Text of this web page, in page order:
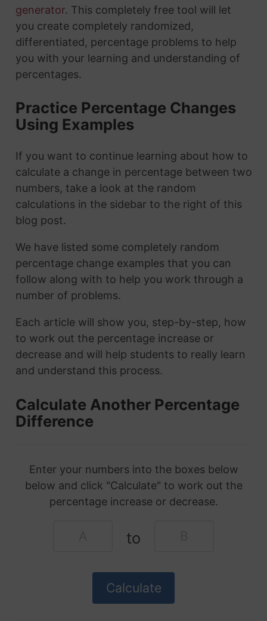
generator. This completely free tool will let
you create completely randomized,
differentiated, percentage problems to help
you with your learning and understanding of
percentages.
Practice Percentage Changes
Using Examples
If you want to continue learning about how to
calculate a change in percentage between two
numbers, take a look at the random
calculations in the sidebar to the right of this
blog post.
We have listed some completely random
percentage change examples that you can
follow along with to help you work through a
number of problems.
Each article will show you, step-by-step, how
to work out the percentage increase or
decrease and will help students to really learn
and understand this process.
Calculate Another Percentage
Difference
Enter your numbers into the boxes below
below and click "Calculate" to work out the
percentage increase or decrease.
to